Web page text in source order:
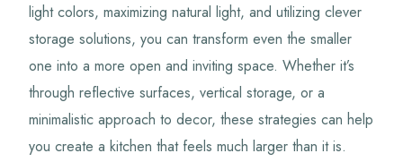
light colors, maximizing natural light, and utilizing clever
storage solutions, you can transform even the smaller
one into a more open and inviting space. Whether it’s
through reflective surfaces, vertical storage, or a
minimalistic approach to decor, these strategies can help
you create a kitchen that feels much larger than it is.